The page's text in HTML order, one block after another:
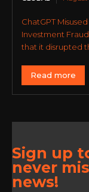
ChatGPT
Investment
that it disrupted
Read more
Sign up
never
news!